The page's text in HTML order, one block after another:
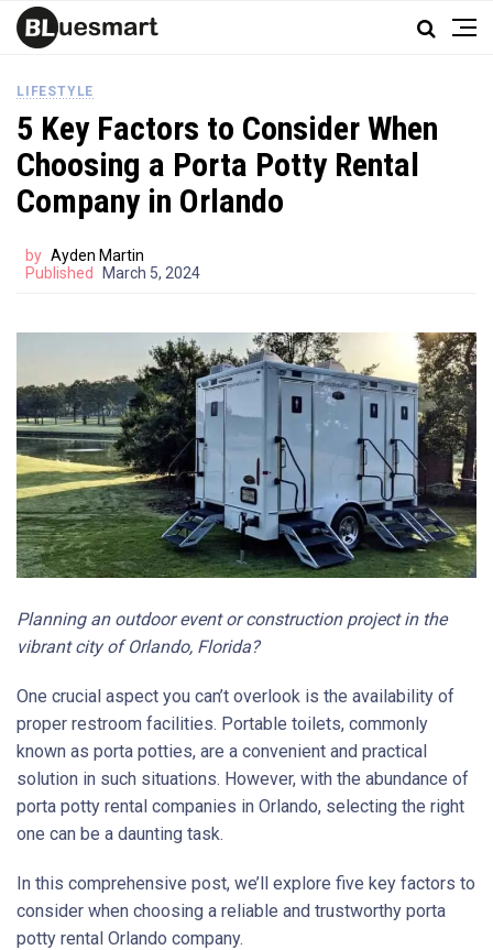
LIFESTYLE
5 Key Factors to Consider When
Choosing a Porta Potty Rental
Company in Orlando
by Ayden Martin
Published
March 5, 2024
Planning an outdoor event or construction project in the
vibrant city of Orlando, Florida?
One crucial aspect you can’t overlook is the availability of
proper restroom facilities. Portable toilets, commonly
known as porta potties, are a convenient and practical
solution in such situations. However, with the abundance of
porta potty rental companies in Orlando, selecting the right
one can be a daunting task.
In this comprehensive post, we’ll explore five key factors to
consider when choosing a reliable and trustworthy porta
potty rental Orlando company.